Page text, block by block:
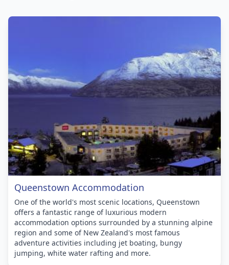
Queenstown Accommodation
One of the world's most scenic locations, Queenstown
offers a fantastic range of luxurious modern
accommodation options surrounded by a stunning alpine
region and some of New Zealand's most famous
adventure activities including jet boating, bungy
jumping, white water rafting and more.